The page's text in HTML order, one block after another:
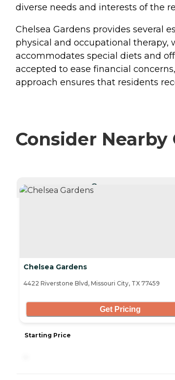
diverse needs and interests of the
Chelsea Gardens provides several
physical and occupational
accommodates special diets and
accepted to ease financial
approach ensures that residents
Consider Nearby
Chelsea Gardens
4422 Riverstone Blvd, Missouri City, TX 77459
Get Pricing
Starting Price